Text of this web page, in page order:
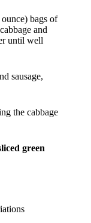
bags of
and
until well
sausage,
the cabbage
green